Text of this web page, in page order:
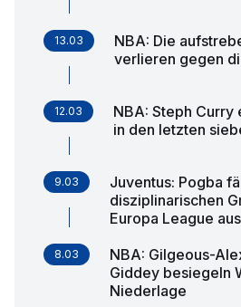
13.03
NBA: Die
verlieren gegen
12.03
NBA: Steph
in den letzten
9.03
Juventus: Pogba
disziplinarischen
Europa League aus
8.03
NBA: Gilgeous-
Giddey besiegeln
Niederlage